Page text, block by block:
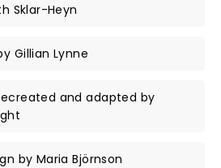
Sklar-Heyn
Gillian Lynne
and adapted by
by Maria Björnson